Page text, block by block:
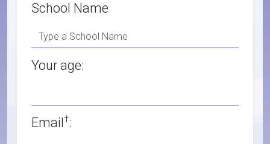
School Name
Your age:
Email†: